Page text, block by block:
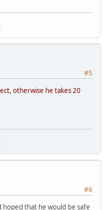
#5
otherwise he takes 20
#6
hoped that he would be safe